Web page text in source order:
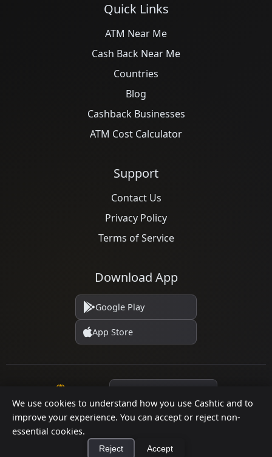
We use cookies to understand how you use Cashtic and to
improve your experience. You can accept or reject non-
essential cookies.
Reject Accept
Quick Links
ATM Near Me
Cash Back Near Me
Countries
Blog
Cashback Businesses
ATM Cost Calculator
Support
Contact Us
Privacy Policy
Terms of Service
Download App
Google Play
App Store
© 2026 Cashtic. All rights reserved.